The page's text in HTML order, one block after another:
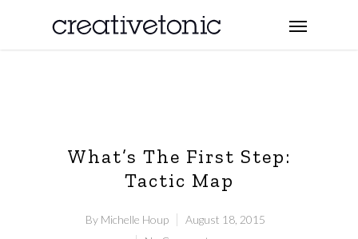
What’s The First Step:
Tactic Map
By Michelle Houp
August 18, 2015